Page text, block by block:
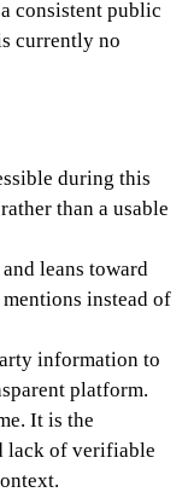
consistent public
currently no
during this
than a usable
leans toward
instead of
information to
platform.
It is the
lack of verifiable